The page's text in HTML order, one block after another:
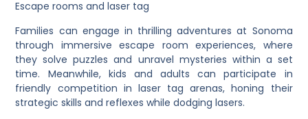
Escape rooms and laser tag
Families can engage in thrilling adventures at Sonoma
through immersive escape room experiences, where
they solve puzzles and unravel mysteries within a set
time. Meanwhile, kids and adults can participate in
friendly competition in laser tag arenas, honing their
strategic skills and reflexes while dodging lasers.